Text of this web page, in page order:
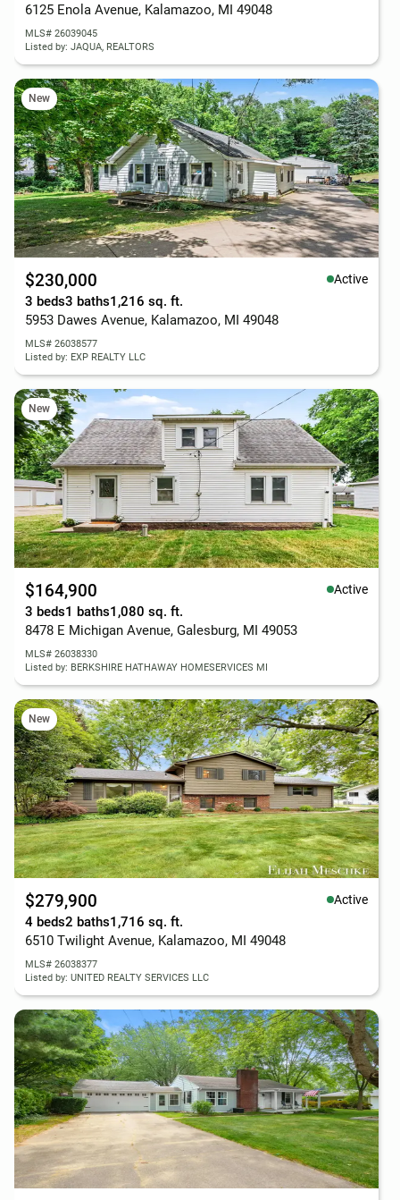
6125 Enola Avenue, Kalamazoo, MI 49048
MLS# 26039045
Listed by: JAQUA, REALTORS
New
$230,000 Active
3 beds3 baths1,216 sq. ft.
5953 Dawes Avenue, Kalamazoo, MI 49048
MLS# 26038577
Listed by: EXP REALTY LLC
New
$164,900 Active
3 beds1 baths1,080 sq. ft.
8478 E Michigan Avenue, Galesburg, MI 49053
MLS# 26038330
Listed by: BERKSHIRE HATHAWAY HOMESERVICES MI
New
$279,900 Active
4 beds2 baths1,716 sq. ft.
6510 Twilight Avenue, Kalamazoo, MI 49048
MLS# 26038377
Listed by: UNITED REALTY SERVICES LLC